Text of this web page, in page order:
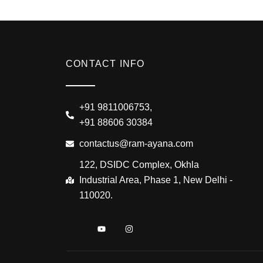
CONTACT INFO
+91 9811006753,
+91 88606 30384
contactus@ram-ayana.com
122, DSIDC Complex, Okhla
Industrial Area, Phase 1, New Delhi -
110020.
-
o
u
u
n
s
a